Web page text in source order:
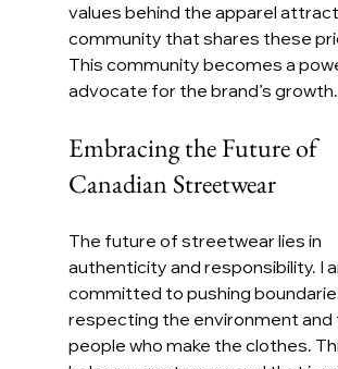
values behind the apparel
community that shares these
This community becomes a
advocate for the brand’s growth.
Embracing the Future of
Canadian Streetwear
The future of streetwear lies in
authenticity and responsibility. I
committed to pushing
respecting the environment and
people who make the clothes.